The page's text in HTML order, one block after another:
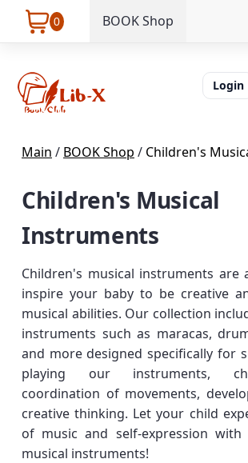
0 BOOK Shop
Login
Main / BOOK Shop / Children's
Children's Musical
Instruments
Children's musical instruments are
inspire your baby to be creative
musical abilities. Our collection
instruments such as maracas,
and more designed specifically for
playing our instruments,
coordination of movements,
creative thinking. Let your child
of music and self-expression
musical instruments!